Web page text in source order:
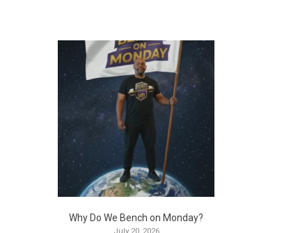
Why Do We Bench on Monday?
July 20, 2026